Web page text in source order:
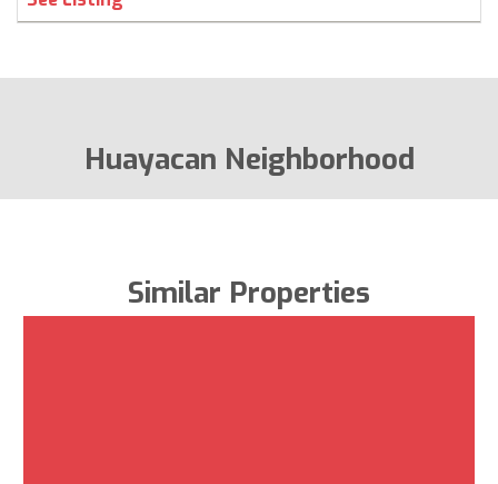
Huayacan Neighborhood
Similar Properties